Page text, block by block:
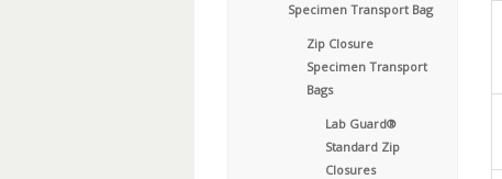
Specimen Transport Bag
Zip Closure
Specimen Transport
Bags
Lab Guard®
Standard Zip
Closures